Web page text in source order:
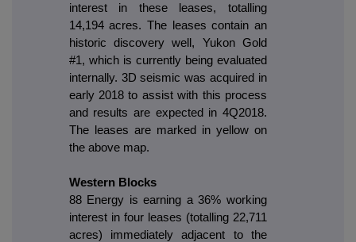
interest in these leases, totalling
14,194 acres. The leases contain an
historic discovery well, Yukon Gold
#1, which is currently being evaluated
internally. 3D seismic was acquired in
early 2018 to assist with this process
and results are expected in 4Q2018.
The leases are marked in yellow on
the above map.
Western Blocks
88 Energy is earning a 36% working
interest in four leases (totalling 22,711
acres) immediately adjacent to the